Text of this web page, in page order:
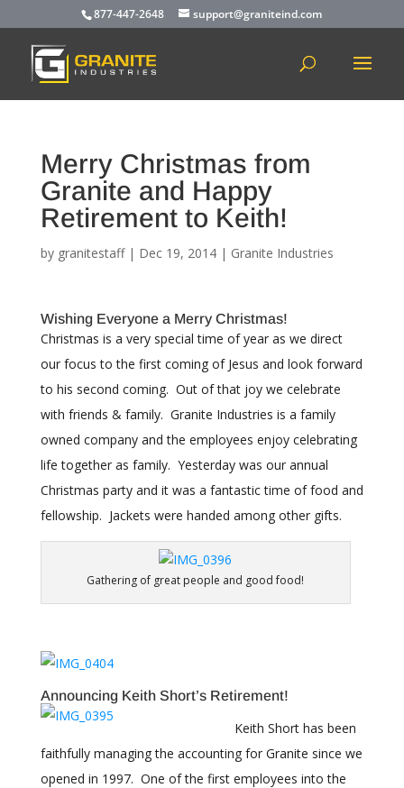
877-447-2648 support@graniteind.com
Merry Christmas from
Granite and Happy
Retirement to Keith!
by granitestaff| Dec 19, 2014| Granite Industries
Wishing Everyone a Merry Christmas!
Christmas is a very special time of year as we direct
our focus to the first coming of Jesus and look forward
to his second coming. Out of that joy we celebrate
with friends & family. Granite Industries is a family
owned company and the employees enjoy celebrating
life together as family. Yesterday was our annual
Christmas party and it was a fantastic time of food and
fellowship. Jackets were handed among other gifts.
Gathering of great people and good food!
Announcing Keith Short’s Retirement!
Keith Short has been
faithfully managing the accounting for Granite since we
opened in 1997. One of the first employees into the